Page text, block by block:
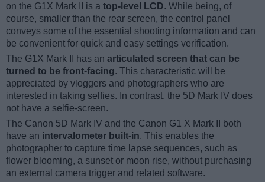
on the G1X Mark II is a top-level LCD. While being, of
course, smaller than the rear screen, the control panel
conveys some of the essential shooting information and can
be convenient for quick and easy settings verification.
The G1X Mark II has an articulated screen that can be
turned to be front-facing. This characteristic will be
appreciated by vloggers and photographers who are
interested in taking selfies. In contrast, the 5D Mark IV does
not have a selfie-screen.
The Canon 5D Mark IV and the Canon G1 X Mark II both
have an intervalometer built-in. This enables the
photographer to capture time lapse sequences, such as
flower blooming, a sunset or moon rise, without purchasing
an external camera trigger and related software.